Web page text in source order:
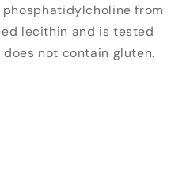
from
lecithin and is tested
not contain gluten.